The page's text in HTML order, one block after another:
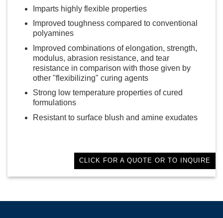
Imparts highly flexible properties
Improved toughness compared to conventional
polyamines
Improved combinations of elongation, strength,
modulus, abrasion resistance, and tear
resistance in comparison with those given by
other "flexibilizing" curing agents
Strong low temperature properties of cured
formulations
Resistant to surface blush and amine exudates
CLICK FOR A QUOTE OR TO INQUIRE